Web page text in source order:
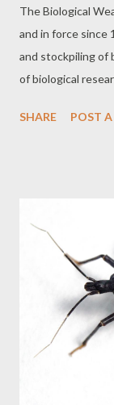
The Biological
and in force since
and stockpiling of
of biological
military purposes.
of biological
defensive and
controlling these
Research
prohibit
of biological
convention have
purposes, such as
SHARE POST